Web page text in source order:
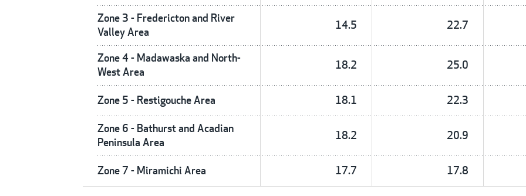
Zone 3 - Fredericton and River
Valley Area
14.5 22.7
Zone 4 - Madawaska and North-
West Area
18.2 25.0
Zone 5 - Restigouche Area 18.1 22.3
Zone 6 - Bathurst and Acadian
Peninsula Area
18.2 20.9
Zone 7 - Miramichi Area 17.7 17.8